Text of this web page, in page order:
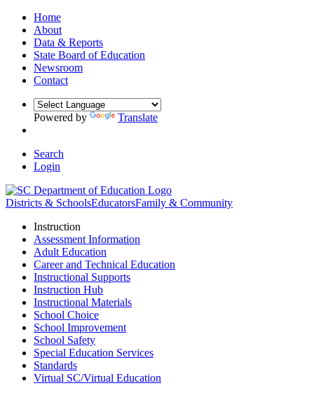
Home
About
Data & Reports
State Board of Education
Newsroom
Contact
Powered by Translate
Search
Login
Districts & SchoolsEducatorsFamily & Community
Instruction
Assessment Information
Adult Education
Career and Technical Education
Instructional Supports
Instruction Hub
Instructional Materials
School Choice
School Improvement
School Safety
Special Education Services
Standards
Virtual SC/Virtual Education